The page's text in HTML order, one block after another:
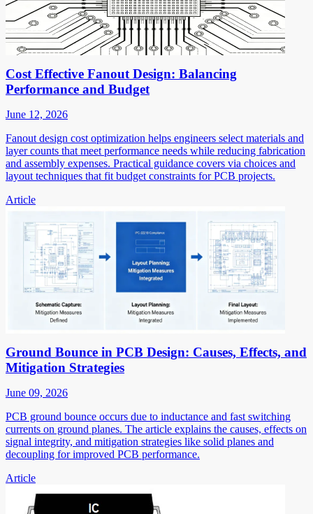
Cost Effective Fanout Design: Balancing
Performance and Budget
June 12, 2026
Fanout design cost optimization helps engineers select materials and
layer counts that meet performance needs while reducing fabrication
and assembly expenses. Practical guidance covers via choices and
layout techniques that fit budget constraints for PCB projects.
Article
Ground Bounce in PCB Design: Causes, Effects, and
Mitigation Strategies
June 09, 2026
PCB ground bounce occurs due to inductance and fast switching
currents on ground planes. The article explains the causes, effects on
signal integrity, and mitigation strategies like solid planes and
decoupling for improved PCB performance.
Article